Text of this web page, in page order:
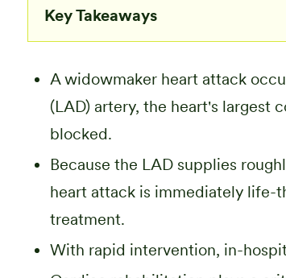
Key Takeaways
A widowmaker heart attack
(LAD) artery, the heart's largest
blocked.
Because the LAD supplies
heart attack is immediately life-
treatment.
With rapid intervention, in-